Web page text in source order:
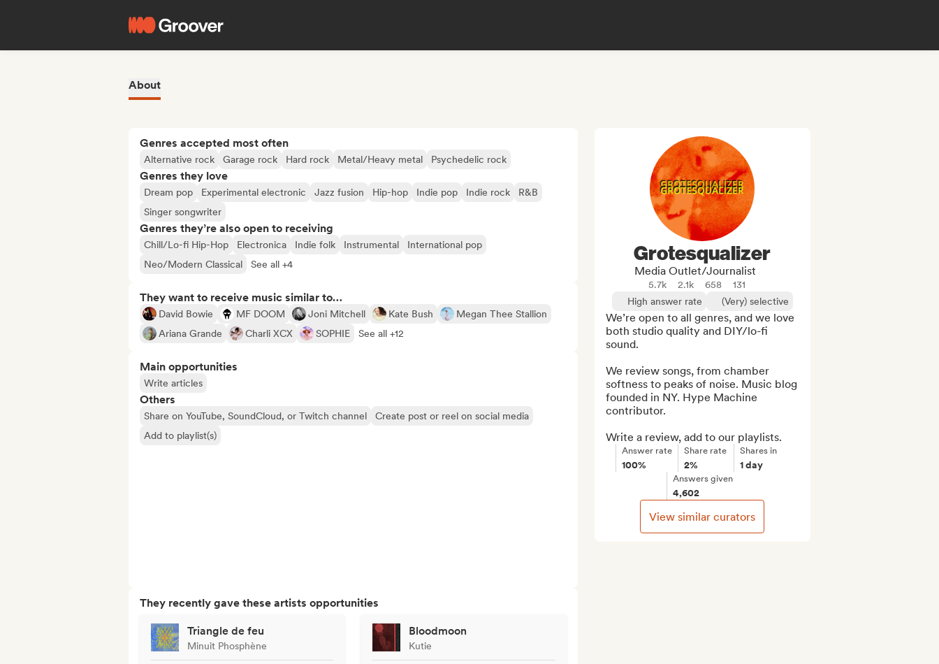
About
Genres accepted most often
Alternative rock Garage rock Hard rock Metal/Heavy metal Psychedelic rock
Genres they love
Dream pop Experimental electronic Jazz fusion Hip-hop Indie pop Indie rock
R&B
Singer songwriter
Genres they’re also open to receiving
Chill/Lo-fi Hip-Hop Electronica Indie folk Instrumental
International pop
Neo/Modern Classical
See all +4
They want to receive music similar to…
David Bowie MF DOOM Joni Mitchell Kate Bush
Megan Thee Stallion
Ariana Grande
Charli XCX SOPHIE See all +12
Main opportunities
Write articles
Others
Share on YouTube, SoundCloud, or Twitch channel
Create post or reel on social media
Add to playlist(s)
They recently gave these artists opportunities
Triangle de feu
Minuit Phosphène
Bloodmoon
Kutie
Grotesqualizer
Media Outlet/Journalist
5.7k 2.1k 658
131
High answer rate
(Very) selective
We’re open to all genres, and we love
both studio quality and DIY/lo-fi
sound.
We review songs, from chamber
softness to peaks of noise. Music blog
founded in NY. Hype Machine
contributor.
Write a review, add to our playlists.
Answer rate
100%
Share rate
2%
Shares in
1 day
Answers given
4,602
View similar curators